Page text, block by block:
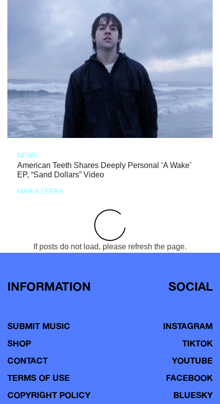
NEWS
American Teeth Shares Deeply Personal ‘A Wake’
EP, “Sand Dollars” Video
MARIA SERRA
If posts do not load, please refresh the page.
INFORMATION
SUBMIT MUSIC
SHOP
CONTACT
TERMS OF USE
COPYRIGHT POLICY
SOCIAL
INSTAGRAM
TIKTOK
YOUTUBE
FACEBOOK
BLUESKY